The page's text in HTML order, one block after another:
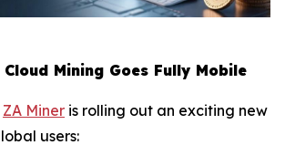
Cloud Mining Goes Fully Mobile
ZA Miner is rolling out an exciting new
users: